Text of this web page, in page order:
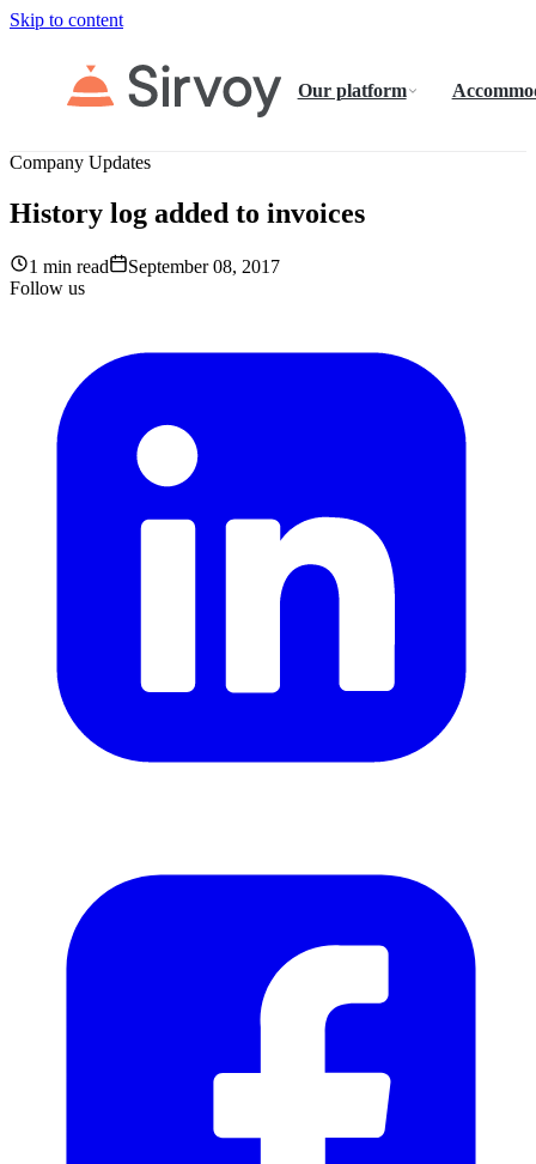
Skip to content
Our platform
Company Updates
History log added to invoices
1 min read
September 08, 2017
Follow us